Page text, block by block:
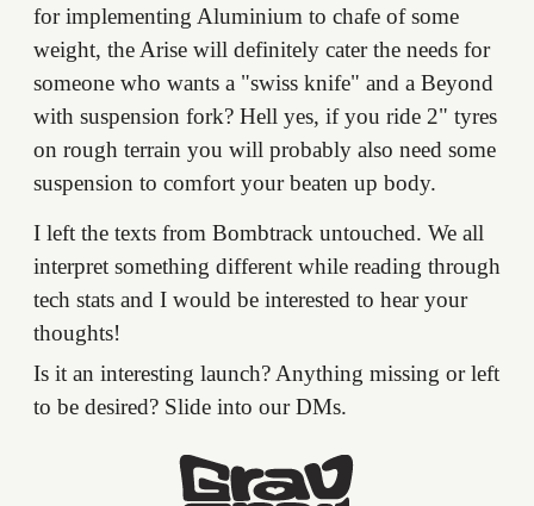
for implementing Aluminium to chafe of some
weight, the Arise will definitely cater the needs for
someone who wants a "swiss knife" and a Beyond
with suspension fork? Hell yes, if you ride 2" tyres
on rough terrain you will probably also need some
suspension to comfort your beaten up body.
I left the texts from Bombtrack untouched. We all
interpret something different while reading through
tech stats and I would be interested to hear your
thoughts!
Is it an interesting launch? Anything missing or left
to be desired? Slide into our DMs.